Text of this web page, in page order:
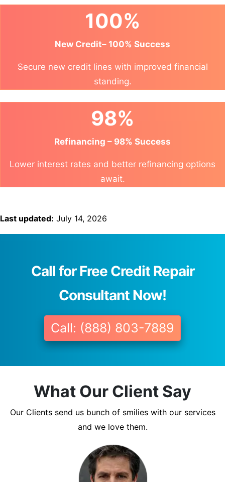
100%
New Credit– 100% Success
Secure new credit lines with improved financial
standing.
98%
Refinancing – 98% Success
Lower interest rates and better refinancing options
await.
Last updated: July 14, 2026
Call for Free Credit Repair
Consultant Now!
Call: (888) 803-7889
What Our Client Say
Our Clients send us bunch of smilies with our services
and we love them.